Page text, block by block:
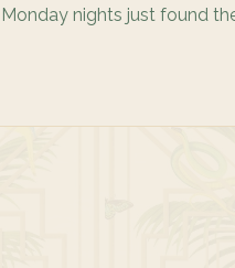
Monday nights just found